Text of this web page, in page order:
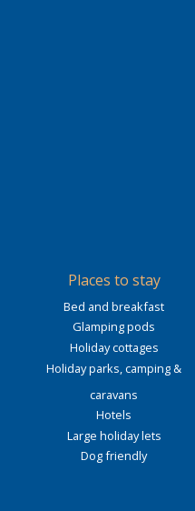
Places to stay
Bed and breakfast
Glamping pods
Holiday cottages
Holiday parks, camping &
caravans
Hotels
Large holiday lets
Dog friendly